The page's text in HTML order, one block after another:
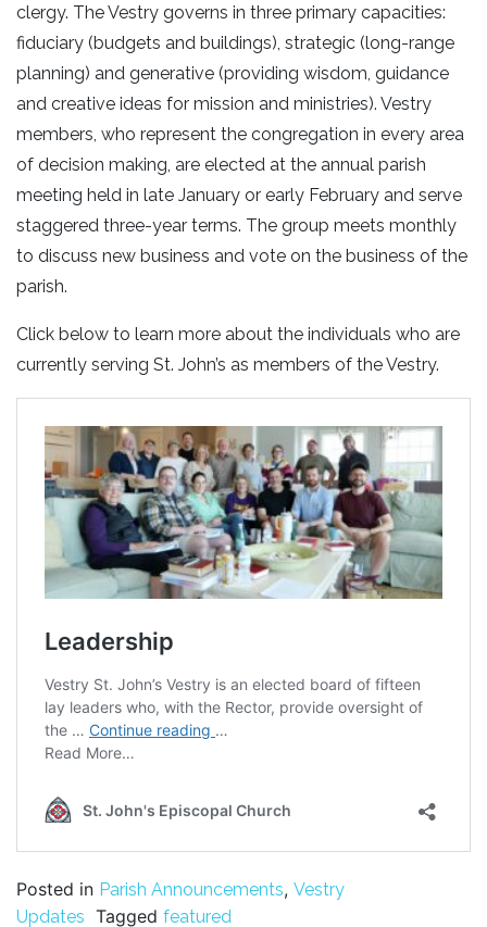
clergy. The Vestry governs in three primary capacities:
fiduciary (budgets and buildings), strategic (long-range
planning) and generative (providing wisdom, guidance
and creative ideas for mission and ministries). Vestry
members, who represent the congregation in every area
of decision making, are elected at the annual parish
meeting held in late January or early February and serve
staggered three-year terms. The group meets monthly
to discuss new business and vote on the business of the
parish.
Click below to learn more about the individuals who are
currently serving St. John’s as members of the Vestry.
Posted in Parish Announcements, Vestry
Updates Tagged featured